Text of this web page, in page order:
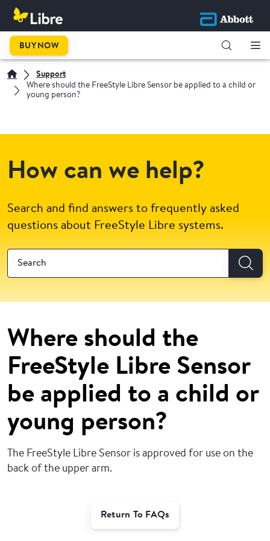
BUY NOW
Support
Where should the FreeStyle Libre Sensor be applied to a child or
young person?
How can we help?
Search and find answers to frequently asked
questions about FreeStyle Libre systems.
Where should the
FreeStyle Libre Sensor
be applied to a child or
young person?
The FreeStyle Libre Sensor is approved for use on the
back of the upper arm.
Return To FAQs